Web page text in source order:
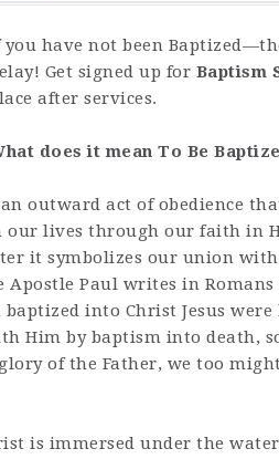
you have not been
Get signed up for Baptism
after services.
does it mean To Be
an outward act of obedience
our lives through our faith in
it symbolizes our union
Paul writes in Romans
into Christ Jesus
Him by baptism into death,
of the Father, we too
is immersed under the